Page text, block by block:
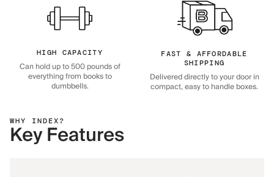
HIGH CAPACITY
Can hold up to 500 pounds of
everything from books to
dumbbells.
FAST & AFFORDABLE
SHIPPING
Delivered directly to your door in
compact, easy to handle boxes.
WHY INDEX?
Key Features